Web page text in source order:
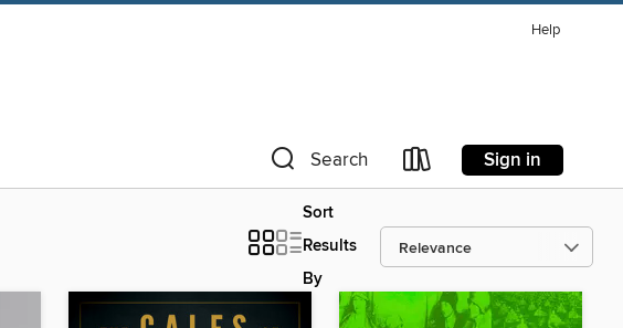
Help
Search Sign in
Sort
Results
By